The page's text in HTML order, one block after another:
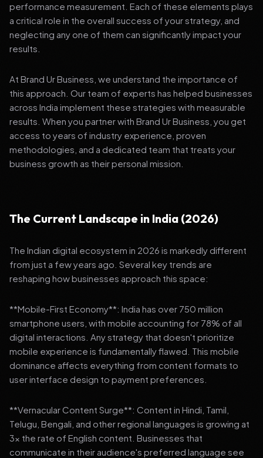
performance measurement. Each of these elements plays
a critical role in the overall success of your strategy, and
neglecting any one of them can significantly impact your
results.
At Brand Ur Business, we understand the importance of
this approach. Our team of experts has helped businesses
across India implement these strategies with measurable
results. When you partner with Brand Ur Business, you get
access to years of industry experience, proven
methodologies, and a dedicated team that treats your
business growth as their personal mission.
The Current Landscape in India (2026)
The Indian digital ecosystem in 2026 is markedly different
from just a few years ago. Several key trends are
reshaping how businesses approach this space:
**Mobile-First Economy**: India has over 750 million
smartphone users, with mobile accounting for 78% of all
digital interactions. Any strategy that doesn't prioritize
mobile experience is fundamentally flawed. This mobile
dominance affects everything from content formats to
user interface design to payment preferences.
**Vernacular Content Surge**: Content in Hindi, Tamil,
Telugu, Bengali, and other regional languages is growing at
3x the rate of English content. Businesses that
communicate in their audience's preferred language see